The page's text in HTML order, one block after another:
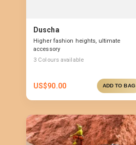
Duscha
Higher fashion heights, ultimate
accessory
3 Colours available
US$90.00 ADD TO BAG